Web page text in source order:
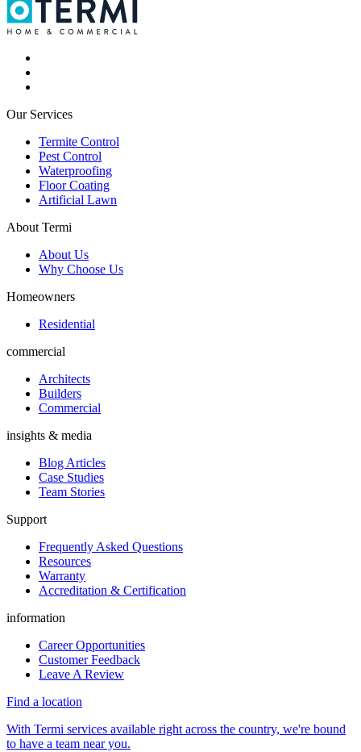
Our Services
Termite Control
Pest Control
Waterproofing
Floor Coating
Artificial Lawn
About Termi
About Us
Why Choose Us
Homeowners
Residential
commercial
Architects
Builders
Commercial
insights & media
Blog Articles
Case Studies
Team Stories
Support
Frequently Asked Questions
Resources
Warranty
Accreditation & Certification
information
Career Opportunities
Customer Feedback
Leave A Review
Find a location
With Termi services available right across the country, we're bound
to have a team near you.